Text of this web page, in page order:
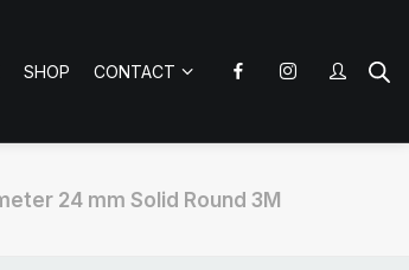
SHOP CONTACT
24 mm Solid Round 3M